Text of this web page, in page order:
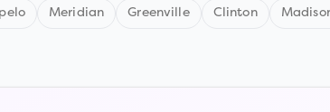
Meridian Greenville Clinton